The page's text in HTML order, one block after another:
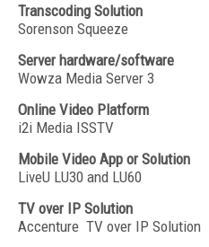
Transcoding Solution
Sorenson Squeeze
Server hardware/software
Wowza Media Server 3
Online Video Platform
i2i Media ISSTV
Mobile Video App or Solution
LiveU LU30 and LU60
TV over IP Solution
Accenture TV over IP Solution